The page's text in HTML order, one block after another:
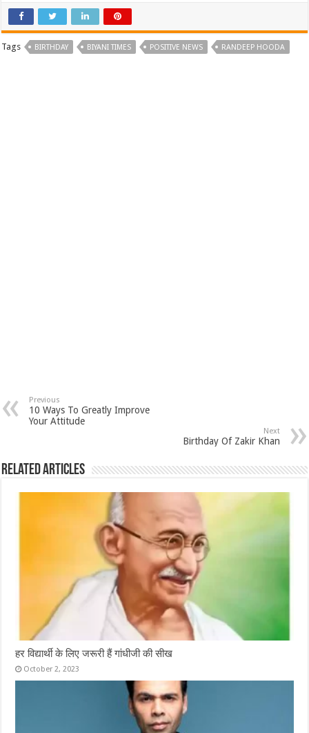
Tags BIRTHDAY BIYANI TIMES POSITIVE NEWS RANDEEP HOODA
Previous
10 Ways To Greatly Improve
Your Attitude
Next
Birthday Of Zakir Khan
Related Articles
हर विद्यार्थी के लिए जरूरी हैं गांधीजी की सीख
October 2, 2023